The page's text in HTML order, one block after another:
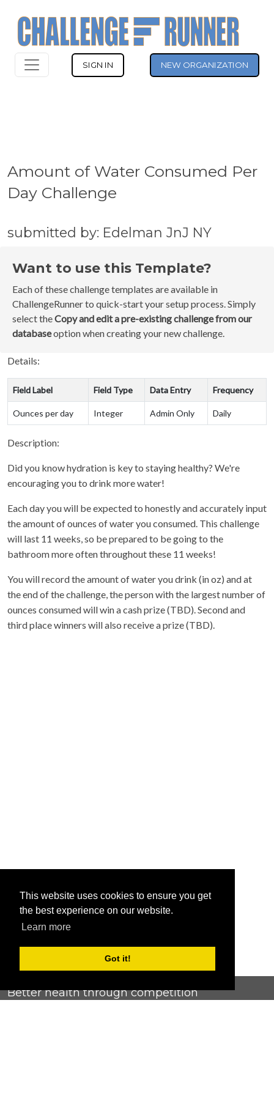
This website uses cookies to ensure you get
the best experience on our website.
Learn more
Got it!
SIGN IN NEW ORGANIZATION
Amount of Water Consumed Per
Day Challenge
submitted by: Edelman JnJ NY
Want to use this Template?
Each of these challenge templates are available in
ChallengeRunner to quick-start your setup process. Simply
select theCopy and edit a pre-existing challenge from our
databaseoption when creating your new challenge.
Details:
Field Label Field Type Data Entry Frequency
Ounces per day Integer Admin Only Daily
Description:
Did you know hydration is key to staying healthy? We're
encouraging you to drink more water!
Each day you will be expected to honestly and accurately input
the amount of ounces of water you consumed. This challenge
will last 11 weeks, so be prepared to be going to the
bathroom more often throughout these 11 weeks!
You will record the amount of water you drink (in oz) and at
the end of the challenge, the person with the largest number of
ounces consumed will win a cash prize (TBD). Second and
third place winners will also receive a prize (TBD).
Better health through competition